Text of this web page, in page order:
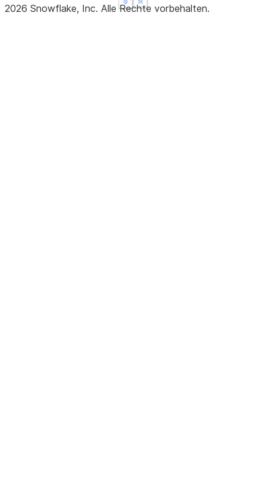
Show less
See more
Show less
See more
2026 Snowflake, Inc. Alle Rechte vorbehalten.